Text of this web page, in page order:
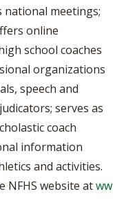
national meetings;
online
school coaches
organizations
speech and
serves as
coach
information
and activities.
NFHS website atww